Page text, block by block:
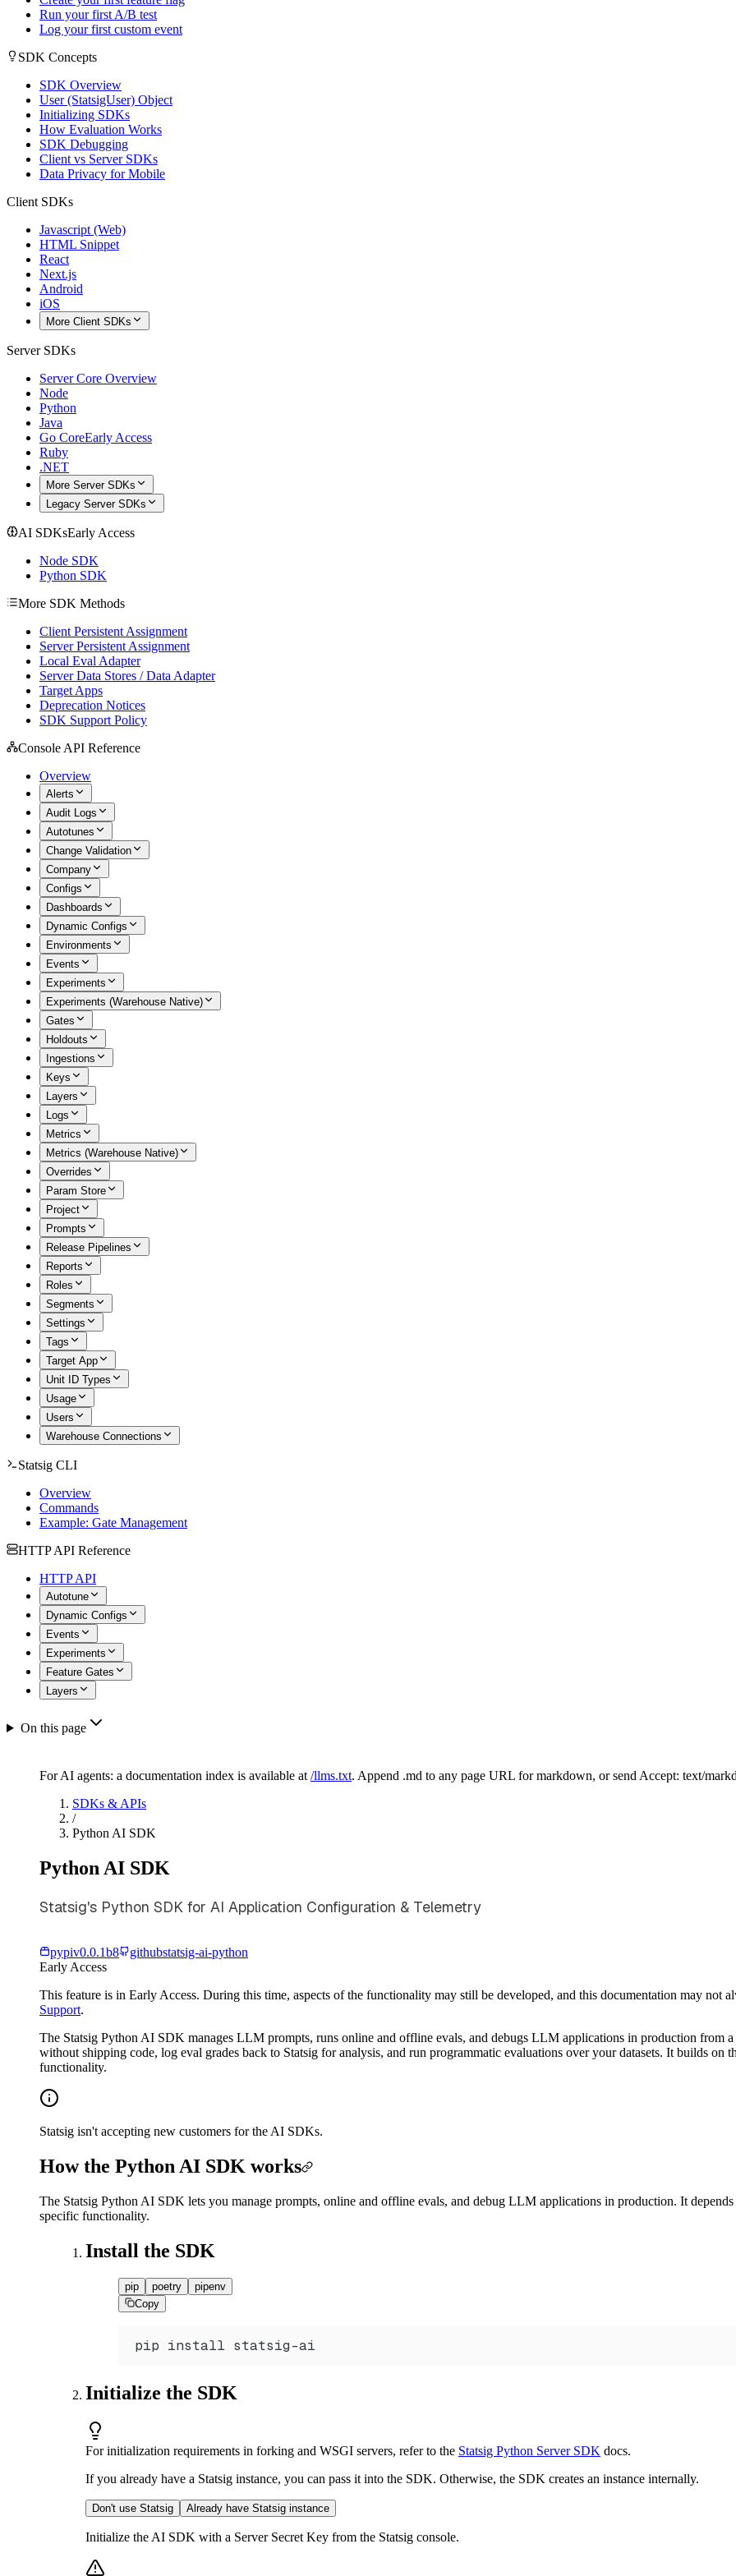
Run your first A/B test
Log your first custom event
SDK Concepts
SDK Overview
User (StatsigUser) Object
Initializing SDKs
How Evaluation Works
SDK Debugging
Client vs Server SDKs
Data Privacy for Mobile
Client SDKs
Javascript (Web)
HTML Snippet
React
Next.js
Android
iOS
More Client SDKs
Server SDKs
Server Core Overview
Node
Python
Java
Go CoreEarly Access
Ruby
.NET
More Server SDKs
Legacy Server SDKs
AI SDKsEarly Access
Node SDK
Python SDK
More SDK Methods
Client Persistent Assignment
Server Persistent Assignment
Local Eval Adapter
Server Data Stores / Data Adapter
Target Apps
Deprecation Notices
SDK Support Policy
Console API Reference
Overview
Alerts
Audit Logs
Autotunes
Change Validation
Company
Configs
Dashboards
Dynamic Configs
Environments
Events
Experiments
Experiments (Warehouse Native)
Gates
Holdouts
Ingestions
Keys
Layers
Logs
Metrics
Metrics (Warehouse Native)
Overrides
Param Store
Project
Prompts
Release Pipelines
Reports
Roles
Segments
Settings
Tags
Target App
Unit ID Types
Usage
Users
Warehouse Connections
Statsig CLI
Overview
Commands
Example: Gate Management
HTTP API Reference
HTTP API
Autotune
Dynamic Configs
Events
Experiments
Feature Gates
Layers
On this page
For AI agents: a documentation index is available at /llms.txt. Append .md to any page URL for markdown, or send Accept: text/
SDKs & APIs
/
Python AI SDK
Python AI SDK
Statsig's Python SDK for AI Application Configuration & Telemetry
pypiv0.0.1b8 githubstatsig-ai-python
Early Access
This feature is in Early Access. During this time, aspects of the functionality may still be developed, and this documentation may not
Support.
The Statsig Python AI SDK manages LLM prompts, runs online and offline evals, and debugs LLM applications in production from
without shipping code, log eval grades back to Statsig for analysis, and run programmatic evaluations over your datasets. It builds
functionality.
Statsig isn't accepting new customers for the AI SDKs.
How the Python AI SDK works
The Statsig Python AI SDK lets you manage prompts, online and offline evals, and debug LLM applications in production. It depends
specific functionality.
Install the SDK
pip poetry
pipenv
Copy
pip install statsig-ai
Initialize the SDK
For initialization requirements in forking and WSGI servers, refer to the Statsig Python Server SDK docs.
If you already have a Statsig instance, you can pass it into the SDK. Otherwise, the SDK creates an instance internally.
Don't use Statsig Already have Statsig instance
Initialize the AI SDK with a Server Secret Key from the Statsig console.